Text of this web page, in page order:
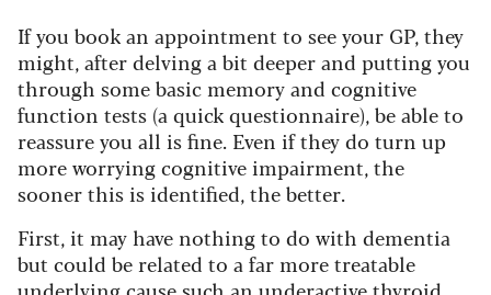
If you book an appointment to see your GP, they
might, after delving a bit deeper and putting you
through some basic memory and cognitive
function tests (a quick questionnaire), be able to
reassure you all is fine. Even if they do turn up
more worrying cognitive impairment, the
sooner this is identified, the better.
First, it may have nothing to do with dementia
but could be related to a far more treatable